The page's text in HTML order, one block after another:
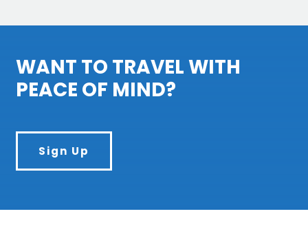
WANT TO TRAVEL WITH
PEACE OF MIND?
Sign Up